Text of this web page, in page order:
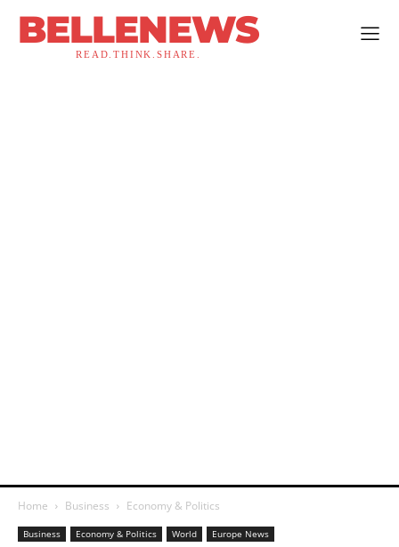
BELLENEWS
READ.THINK.SHARE.
Home Business Economy & Politics
Business Economy & Politics World Europe News